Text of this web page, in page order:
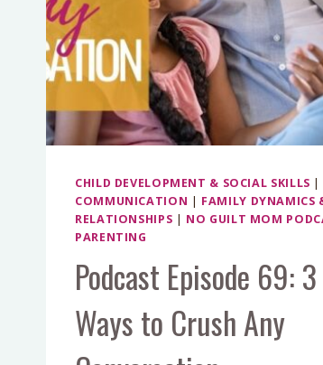
CHILD DEVELOPMENT & SOCIAL SKILLS |
COMMUNICATION | FAMILY DYNAMICS
RELATIONSHIPS | NO GUILT MOM
PARENTING
Podcast Episode 69: 3
Ways to Crush Any